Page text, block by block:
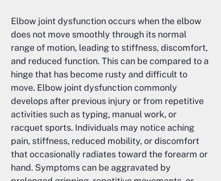
Elbow joint dysfunction occurs when the elbow
does not move smoothly through its normal
range of motion, leading to stiffness, discomfort,
and reduced function. This can be compared to a
hinge that has become rusty and difficult to
move. Elbow joint dysfunction commonly
develops after previous injury or from repetitive
activities such as typing, manual work, or
racquet sports. Individuals may notice aching
pain, stiffness, reduced mobility, or discomfort
that occasionally radiates toward the forearm or
hand. Symptoms can be aggravated by